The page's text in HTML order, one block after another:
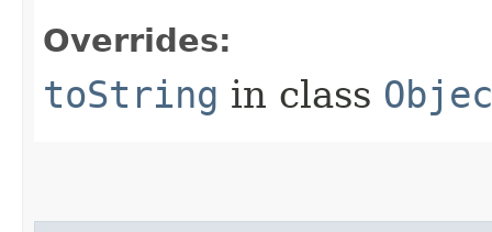
Overrides:
toString in class